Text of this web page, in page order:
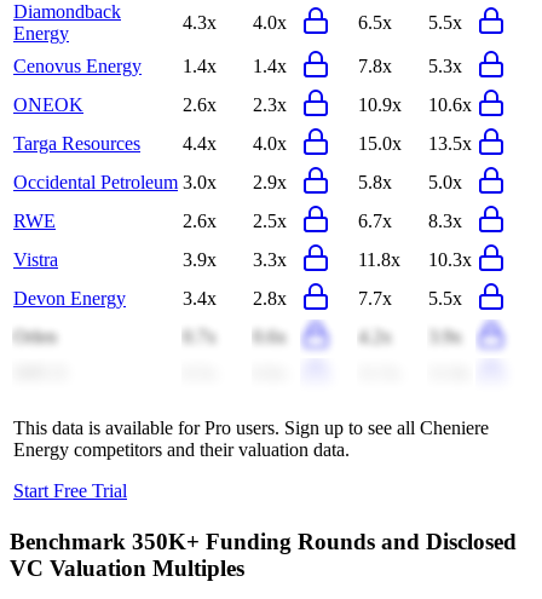
Diamondback
Energy
4.3x 4.0x 6.5x 5.5x
Cenovus Energy 1.4x 1.4x 7.8x
5.3x
ONEOK
2.6x 2.3x 10.9x
10.6x
Targa Resources
4.4x 4.0x 15.0x
13.5x
Occidental Petroleum 3.0x 2.9x 5.8x
5.0x
RWE
2.6x 2.5x 6.7x
8.3x
Vistra
3.9x 3.3x 11.8x
10.3x
Devon Energy
3.4x 2.8x 7.7x
5.5x
Orlen
0.7x 0.6x 4.2x
3.9x
This data is available for Pro users. Sign up to see all Cheniere
Energy competitors and their valuation data.
Start Free Trial
Benchmark 350K+ Funding Rounds and Disclosed
VC Valuation Multiples